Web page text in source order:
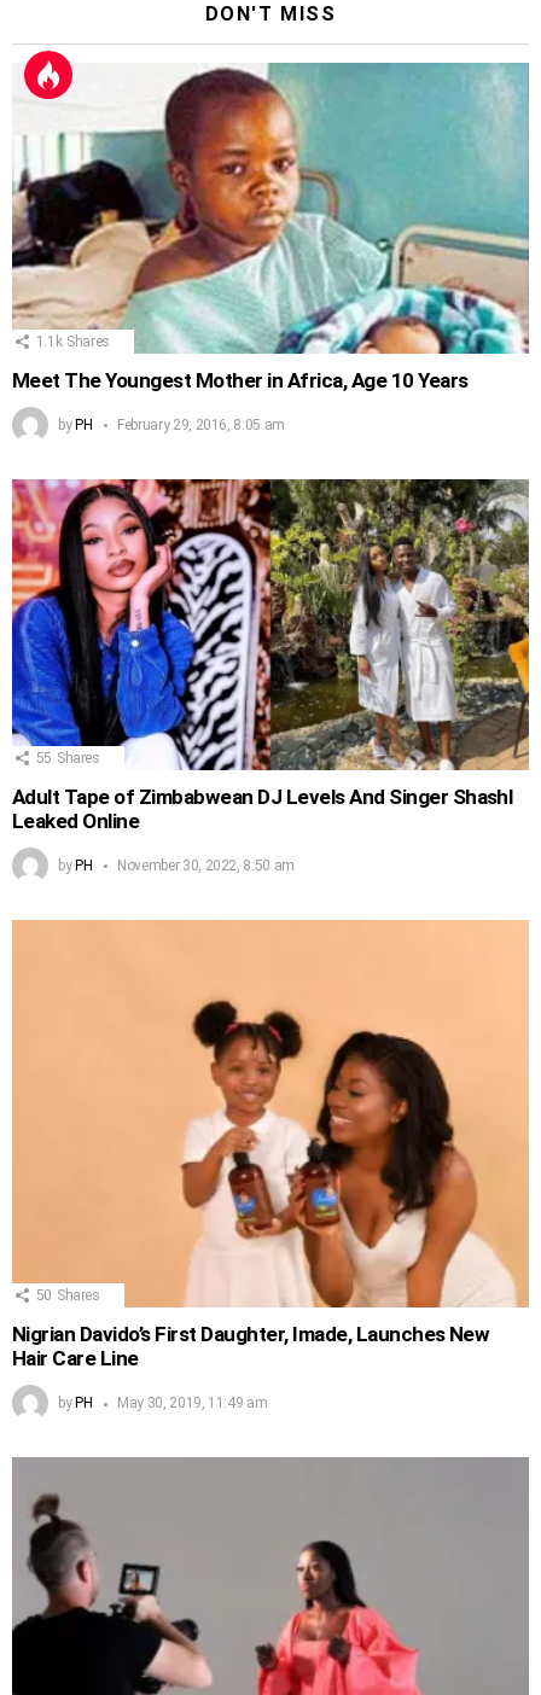
DON'T MISS
1.1k Shares
Meet The Youngest Mother in Africa, Age 10 Years
byPH February 29, 2016, 8:05 am
55 Shares
Adult Tape of Zimbabwean DJ Levels And Singer Shashl
Leaked Online
byPH November 30, 2022, 8:50 am
50 Shares
Nigrian Davido’s First Daughter, Imade, Launches New
Hair Care Line
by PH May 30, 2019, 11:49 am